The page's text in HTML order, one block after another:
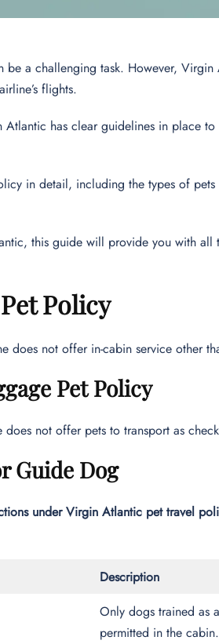
a challenging task. However,
flights.
has clear guidelines in place
in detail, including the types of
this guide will provide you with all
Policy
not offer in-cabin service other
Pet Policy
not offer pets to transport as
Guide Dog
under Virgin Atlantic pet travel
Description
Only dogs trained as
permitted in the cabin.